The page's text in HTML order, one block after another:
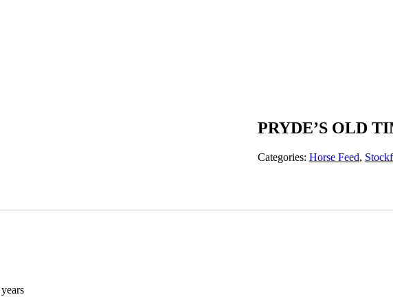
PRYDE’S OLD
Categories: Horse Feed,